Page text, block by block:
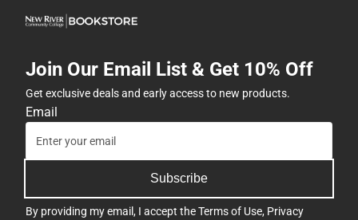
Join Our Email List & Get 10% Off
Get exclusive deals and early access to new products.
Email
Subscribe
By providing my email, I accept theTerms of Use, Privacy